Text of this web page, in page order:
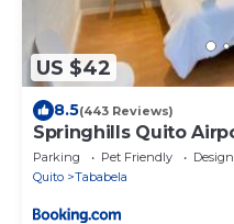
US $42
8.5(443 Reviews)
Springhills Quito
Parking Pet Friendly
Quito
Tababela